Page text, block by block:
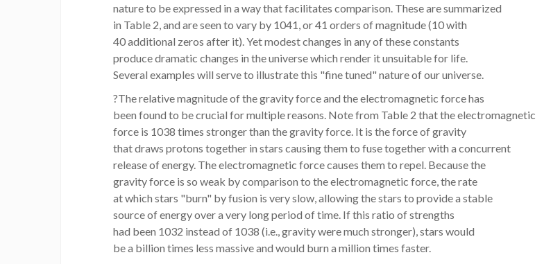
nature to be expressed in a way that facilitates comparison. These are summarized
in Table 2, and are seen to vary by 1041, or 41 orders of magnitude (10 with
40 additional zeros after it). Yet modest changes in any of these constants
produce dramatic changes in the universe which render it unsuitable for life.
Several examples will serve to illustrate this "fine tuned" nature of our universe.
?The relative magnitude of the gravity force and the electromagnetic force has
been found to be crucial for multiple reasons. Note from Table 2 that the electromagnetic
force is 1038 times stronger than the gravity force. It is the force of gravity
that draws protons together in stars causing them to fuse together with a concurrent
release of energy. The electromagnetic force causes them to repel. Because the
gravity force is so weak by comparison to the electromagnetic force, the rate
at which stars "burn" by fusion is very slow, allowing the stars to provide a stable
source of energy over a very long period of time. If this ratio of strengths
had been 1032 instead of 1038 (i.e., gravity were much stronger), stars would
be a billion times less massive and would burn a million times faster.